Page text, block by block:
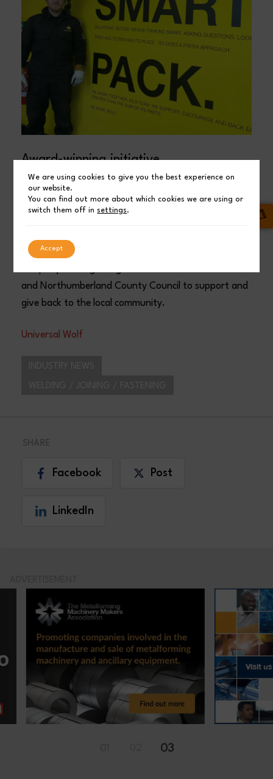
Award-winning initiative
The new colleagues are enjoying getting to grips with
life as sheet metal workers. Universal Wolf has also
fantastic acknowledgement of the work the
and Northumberland County Council to support and
give back to the local community.
Universal Wolf
Facebook Post
LinkedIn
03
We are using cookies to give you the best experience on
our website.
You can find out more about which cookies we are using or
switch them off insettings.
Accept